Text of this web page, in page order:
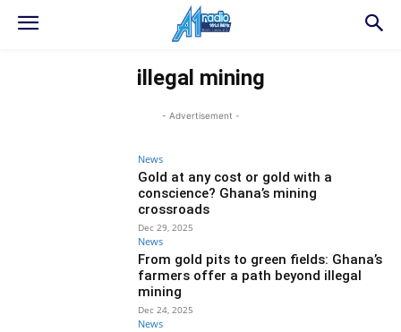
illegal mining
- Advertisement -
News
Gold at any cost or gold with a
conscience? Ghana’s mining
crossroads
Dec 29, 2025
News
From gold pits to green fields: Ghana’s
farmers offer a path beyond illegal
mining
Dec 24, 2025
News